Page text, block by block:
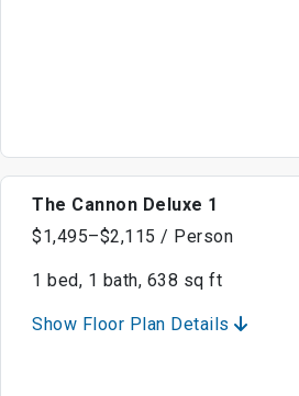
The Cannon Deluxe 1
$1,495–$2,115 / Person
1 bed, 1 bath, 638 sq ft
Show Floor Plan Details